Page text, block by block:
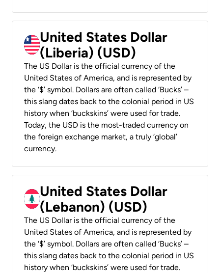
United States Dollar
(Liberia) (USD)
The US Dollar is the official currency of the
United States of America, and is represented by
the ‘$’ symbol. Dollars are often called ‘Bucks’ –
this slang dates back to the colonial period in US
history when ‘buckskins’ were used for trade.
Today, the USD is the most-traded currency on
the foreign exchange market, a truly ‘global’
currency.
United States Dollar
(Lebanon) (USD)
The US Dollar is the official currency of the
United States of America, and is represented by
the ‘$’ symbol. Dollars are often called ‘Bucks’ –
this slang dates back to the colonial period in US
history when ‘buckskins’ were used for trade.